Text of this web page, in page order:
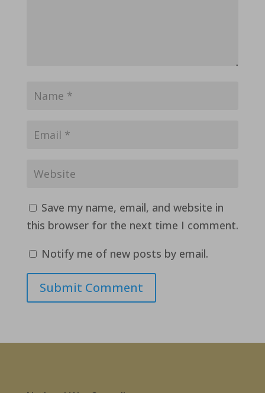
Save my name, email, and website in
this browser for the next time I comment.
Notify me of new posts by email.
Submit Comment